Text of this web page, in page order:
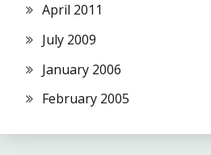
April 2011
July 2009
January 2006
February 2005